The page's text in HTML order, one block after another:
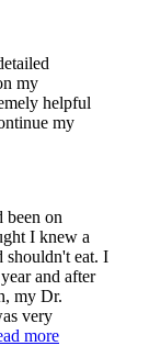
my
helpful
my
been on
I knew a
shouldn't eat. I
and after
my Dr.
very
more